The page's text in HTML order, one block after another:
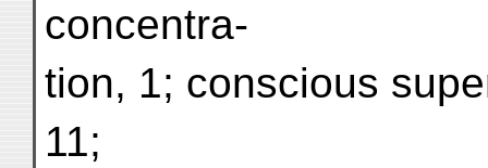
concentra-
tion, 1; conscious
11;